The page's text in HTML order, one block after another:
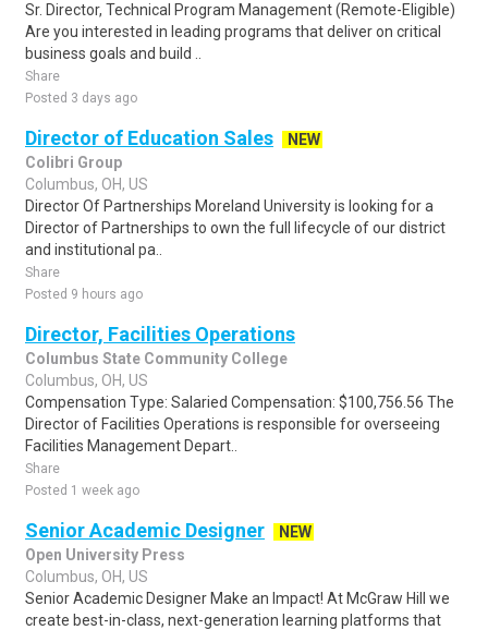
Sr. Director, Technical Program Management (Remote-Eligible)
Are you interested in leading programs that deliver on critical
business goals and build ..
Share
Posted 3 days ago
Director of Education Sales
NEW
Colibri Group
Columbus, OH, US
Director Of Partnerships Moreland University is looking for a
Director of Partnerships to own the full lifecycle of our district
and institutional pa..
Share
Posted 9 hours ago
Director, Facilities Operations
Columbus State Community College
Columbus, OH, US
Compensation Type: Salaried Compensation: $100,756.56 The
Director of Facilities Operations is responsible for overseeing
Facilities Management Depart..
Share
Posted 1 week ago
Senior Academic Designer
NEW
Open University Press
Columbus, OH, US
Senior Academic Designer Make an Impact! At McGraw Hill we
create best-in-class, next-generation learning platforms that